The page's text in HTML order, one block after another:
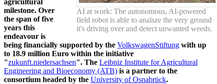
AI at work: The autonomous, AI-powered
field robot is able to analsze the very ground
it's driving over and detect unwanted weeds.
milestone. Over
the span of five
years this
endeavour is
being financially supported by the VolkswagenStiftung with up
to 18.9 million Euro within the initiative
"zukunft.niedersachsen". The Leibniz Institute for Agricultural
Engineering and Bioeconomy (ATB) is a partner to the
consortium headed by the University of Osnabrück.